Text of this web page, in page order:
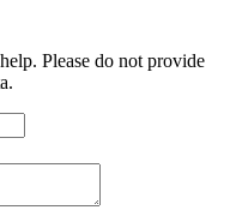
Please do not provide